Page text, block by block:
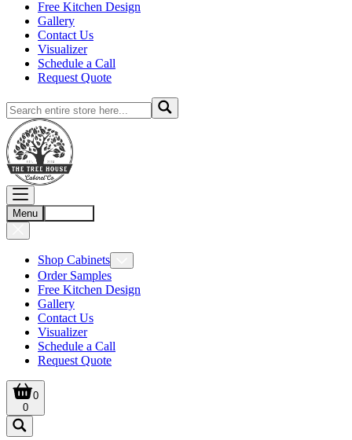
Free Kitchen Design
Gallery
Contact Us
Visualizer
Schedule a Call
Request Quote
Menu
Shop Cabinets
Order Samples
Free Kitchen Design
Gallery
Contact Us
Visualizer
Schedule a Call
Request Quote
0
0